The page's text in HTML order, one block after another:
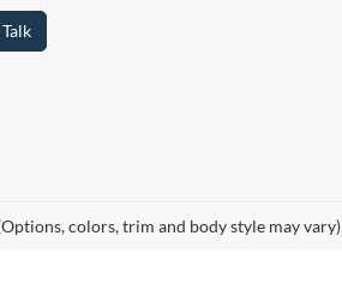
colors, trim and body style may vary)